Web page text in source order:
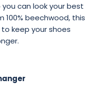
can look your best
beechwood, this
keep your shoes